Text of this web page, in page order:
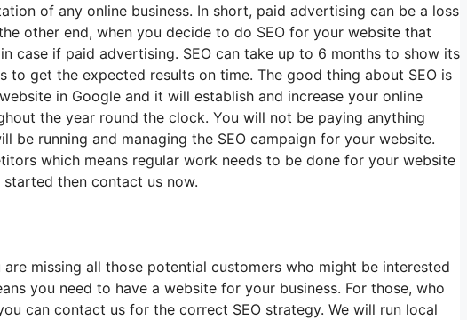
of any online business. In short, paid advertising can be a loss
other end, when you decide to do SEO for your website that
case if paid advertising. SEO can take up to 6 months to show its
to get the expected results on time. The good thing about SEO is
in Google and it will establish and increase your online
the year round the clock. You will not be paying anything
running and managing the SEO campaign for your website.
which means regular work needs to be done for your website
then contact us now.
missing all those potential customers who might be interested
you need to have a website for your business. For those, who
can contact us for the correct SEO strategy. We will run local